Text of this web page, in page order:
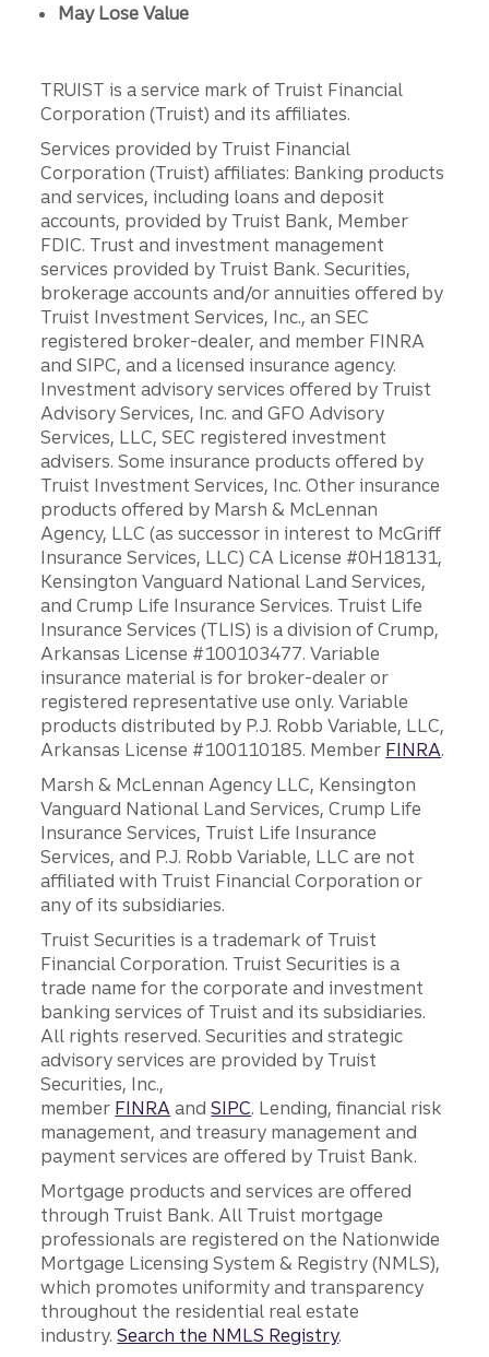
May Lose Value
TRUIST is a service mark of Truist Financial
Corporation (Truist) and its affiliates.
Services provided by Truist Financial
Corporation (Truist) affiliates: Banking products
and services, including loans and deposit
accounts, provided by Truist Bank, Member
FDIC. Trust and investment management
services provided by Truist Bank. Securities,
brokerage accounts and/or annuities offered by
Truist Investment Services, Inc., an SEC
registered broker-dealer, and member FINRA
and SIPC, and a licensed insurance agency.
Investment advisory services offered by Truist
Advisory Services, Inc. and GFO Advisory
Services, LLC, SEC registered investment
advisers. Some insurance products offered by
Truist Investment Services, Inc. Other insurance
products offered by Marsh & McLennan
Agency, LLC (as successor in interest to McGriff
Insurance Services, LLC) CA License #0H18131,
Kensington Vanguard National Land Services,
and Crump Life Insurance Services. Truist Life
Insurance Services (TLIS) is a division of Crump,
Arkansas License #100103477. Variable
insurance material is for broker-dealer or
registered representative use only. Variable
products distributed by P.J. Robb Variable, LLC,
Arkansas License #100110185. Member FINRA.
Marsh & McLennan Agency LLC, Kensington
Vanguard National Land Services, Crump Life
Insurance Services, Truist Life Insurance
Services, and P.J. Robb Variable, LLC are not
affiliated with Truist Financial Corporation or
any of its subsidiaries.
Truist Securities is a trademark of Truist
Financial Corporation. Truist Securities is a
trade name for the corporate and investment
banking services of Truist and its subsidiaries.
All rights reserved. Securities and strategic
advisory services are provided by Truist
Securities, Inc.,
member FINRA andSIPC. Lending, financial risk
management, and treasury management and
payment services are offered by Truist Bank.
Mortgage products and services are offered
through Truist Bank. All Truist mortgage
professionals are registered on the Nationwide
Mortgage Licensing System & Registry (NMLS),
which promotes uniformity and transparency
throughout the residential real estate
industry.Search the NMLS Registry.